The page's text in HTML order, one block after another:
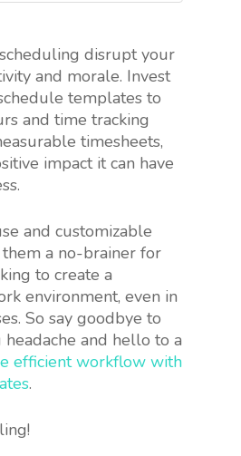
disrupt your
and morale. Invest
templates to
and time tracking
timesheets,
impact it can have
and customizable
a no-brainer for
to create a
environment, even in
So say goodbye to
and hello to a
efficient workflow with
.